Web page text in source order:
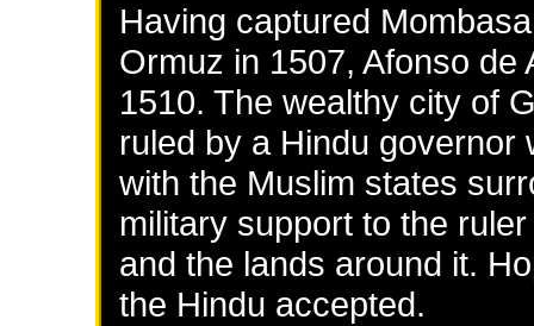
Having captured
Ormuz in 1507, Afonso
1510. The wealthy city of
ruled by a Hindu governor
with the Muslim states
military support to the
and the lands around it.
the Hindu accepted.